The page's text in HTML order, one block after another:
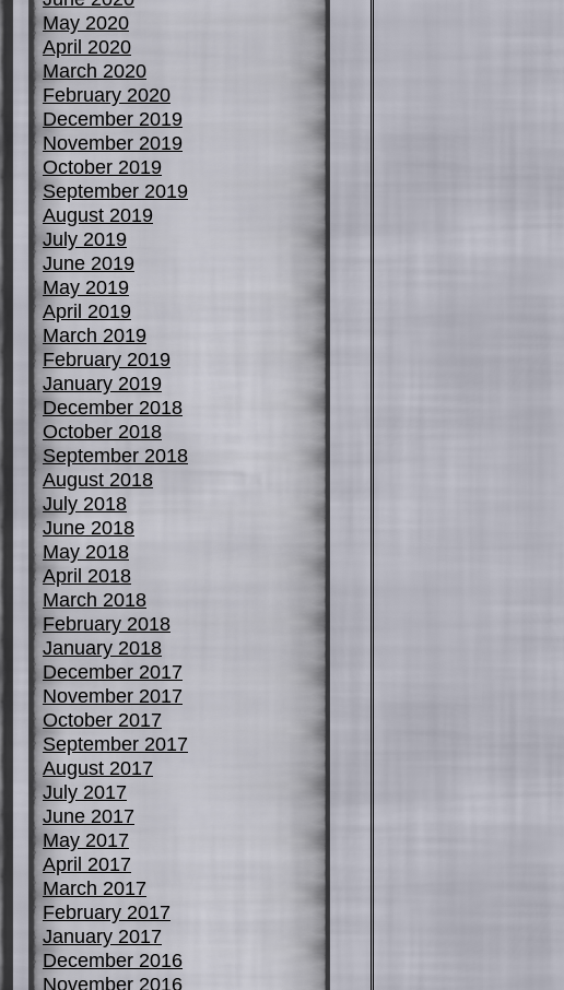
May 2020
April 2020
March 2020
February 2020
December 2019
November 2019
October 2019
September 2019
August 2019
July 2019
June 2019
May 2019
April 2019
March 2019
February 2019
January 2019
December 2018
October 2018
September 2018
August 2018
July 2018
June 2018
May 2018
April 2018
March 2018
February 2018
January 2018
December 2017
November 2017
October 2017
September 2017
August 2017
July 2017
June 2017
May 2017
April 2017
March 2017
February 2017
January 2017
December 2016
November 2016